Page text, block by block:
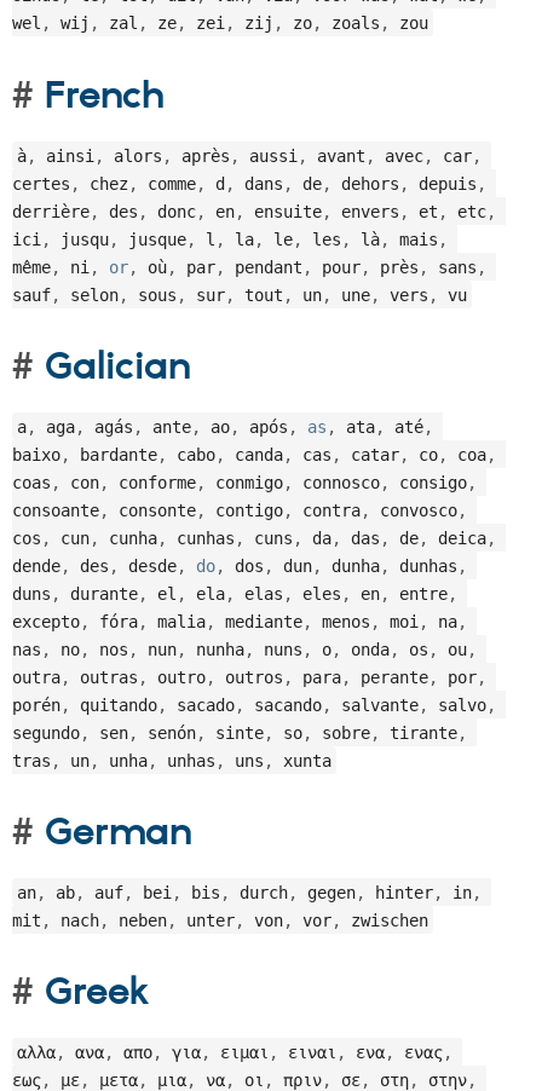
wel , wij , zal , ze, zei , zij , zo, zoals , zou
French
à, ainsi alors après aussi avant avec, car,
certes
chez comme d dans de dehors depuis
derrière
des donc en ensuite envers et etc
ici
jusqu jusque l la le les là mais
même
ni or où par pendant pour près sans
sauf
selon sous sur tout un une vers vu
Galician
a, aga, agás , ante, ao, após , as , ata, até,
baixo, bardante, cabo, canda, cas , catar, co, coa,
coas , con, conforme, conmigo, connosco, consigo,
consoante, consonte, contigo, contra, convosco,
cos , cun, cunha, cunhas , cuns , da, das , de, deica,
dende, des , desde, do, dos , dun, dunha, dunhas ,
duns , durante, el , ela, elas , eles , en, entre,
excepto, fóra, malia, mediante, menos , moi , na,
nas , no, nos , nun, nunha, nuns , o, onda, os , ou,
outra, outras , outro, outros , para, perante, por,
porén, quitando, sacado, sacando, salvante, salvo,
segundo, sen, senón, sinte, so, sobre, tirante,
tras , un, unha, unhas , uns , xunta
German
an, ab, auf, bei , bis , durch, gegen, hinter, in,
mit , nach, neben, unter, von, vor, zwischen
Greek
αλλα, ανα, απο, για, ειμαι , ειναι , ενα, ενας,
εως, με, μετα, μια, να, οι , πριν, σε, στη, στην,